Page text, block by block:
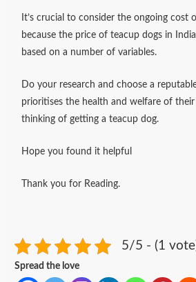
It’s crucial to consider the ongoing cost
because the price of teacup dogs in
based on a number of variables.
Do your research and choose a
prioritises the health and welfare of their
thinking of getting a teacup dog.
Hope you found it helpful
Thank you for Reading.
5/5 - (1
Spread the love